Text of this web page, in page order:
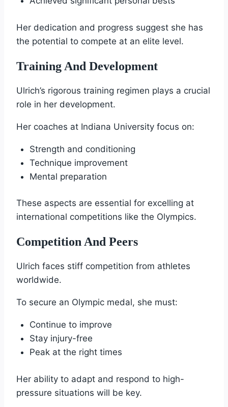
Her dedication and progress suggest she has
the potential to compete at an elite level.
Training And Development
Ulrich’s rigorous training regimen plays a crucial
role in her development.
Her coaches at Indiana University focus on:
Strength and conditioning
Technique improvement
Mental preparation
These aspects are essential for excelling at
international competitions like the Olympics.
Competition And Peers
Ulrich faces stiff competition from athletes
worldwide.
To secure an Olympic medal, she must:
Continue to improve
Stay injury-free
Peak at the right times
Her ability to adapt and respond to high-
pressure situations will be key.